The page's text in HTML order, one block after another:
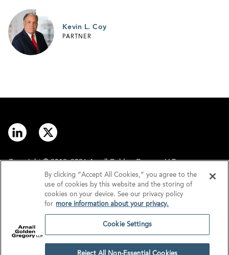
Kevin L. Coy
PARTNER
Copyright © 2012–2026 Arnall Golden Gregory LLP.
Disclaimer
Privacy
GDPR/UK GDPR
By clicking “Accept All Cookies,” you agree to the
use of cookies by this website and the storing of
cookies on your device. See our privacy policy
for more information about your privacy.
Cookie Settings